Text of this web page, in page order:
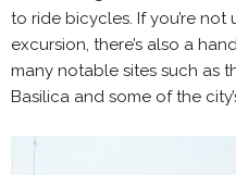
to ride bicycles. If you’re
excursion, there’s also a
many notable sites such as
Basilica and some of the